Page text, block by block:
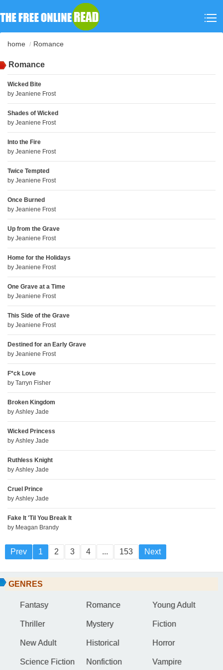
home Romance
Romance
Wicked Bite
by Jeaniene Frost
Shades of Wicked
by Jeaniene Frost
Into the Fire
by Jeaniene Frost
Twice Tempted
by Jeaniene Frost
Once Burned
by Jeaniene Frost
Up from the Grave
by Jeaniene Frost
Home for the Holidays
by Jeaniene Frost
One Grave at a Time
by Jeaniene Frost
This Side of the Grave
by Jeaniene Frost
Destined for an Early Grave
by Jeaniene Frost
F*ck Love
by Tarryn Fisher
Broken Kingdom
by Ashley Jade
Wicked Princess
by Ashley Jade
Ruthless Knight
by Ashley Jade
Cruel Prince
by Ashley Jade
Fake It 'Til You Break It
by Meagan Brandy
Prev 1 2 3 4 ... 153 Next
GENRES
Fantasy Romance Young Adult
Thriller Mystery Fiction
New Adult Historical Horror
Science Fiction Nonfiction Vampire